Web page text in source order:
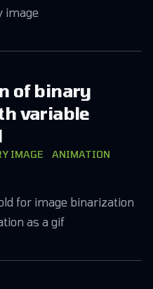
image
of binary
variable
IMAGE
ANIMATION
for image binarization
as a gif